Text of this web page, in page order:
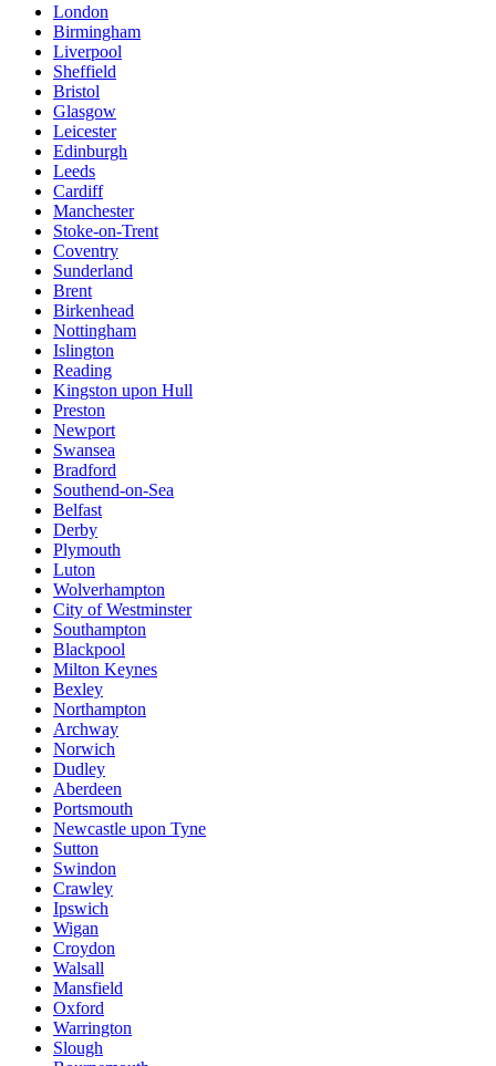
London
Birmingham
Liverpool
Sheffield
Bristol
Glasgow
Leicester
Edinburgh
Leeds
Cardiff
Manchester
Stoke-on-Trent
Coventry
Sunderland
Brent
Birkenhead
Nottingham
Islington
Reading
Kingston upon Hull
Preston
Newport
Swansea
Bradford
Southend-on-Sea
Belfast
Derby
Plymouth
Luton
Wolverhampton
City of Westminster
Southampton
Blackpool
Milton Keynes
Bexley
Northampton
Archway
Norwich
Dudley
Aberdeen
Portsmouth
Newcastle upon Tyne
Sutton
Swindon
Crawley
Ipswich
Wigan
Croydon
Walsall
Mansfield
Oxford
Warrington
Slough